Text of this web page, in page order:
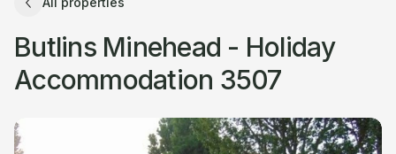
Butlins Minehead - Holiday
Accommodation 3507